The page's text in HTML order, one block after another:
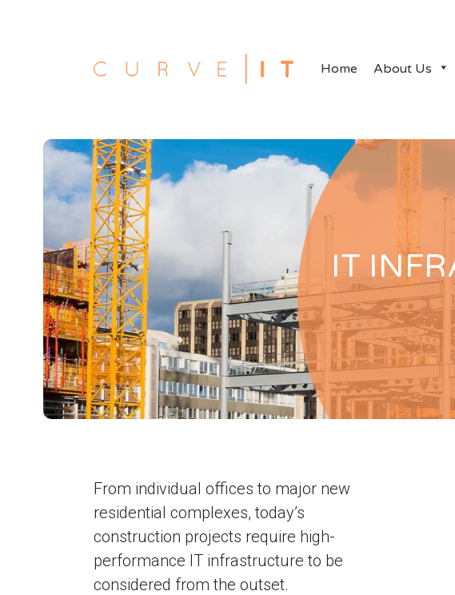
Home About Us
IT
From individual offices to major new
residential complexes, today’s
construction projects require high-
performance IT infrastructure to be
considered from the outset.